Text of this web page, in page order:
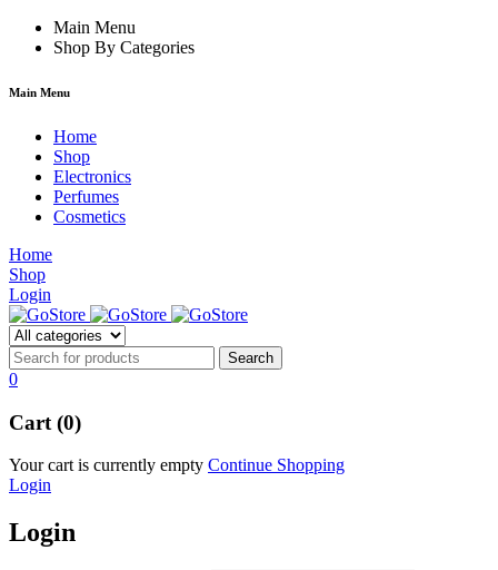
film izle hacklink
Main Menu
Shop By Categories
Main Menu
Home
Shop
Electronics
Perfumes
Cosmetics
Home
Shop
Login
0
Cart (0)
Your cart is currently empty Continue Shopping
Login
Login